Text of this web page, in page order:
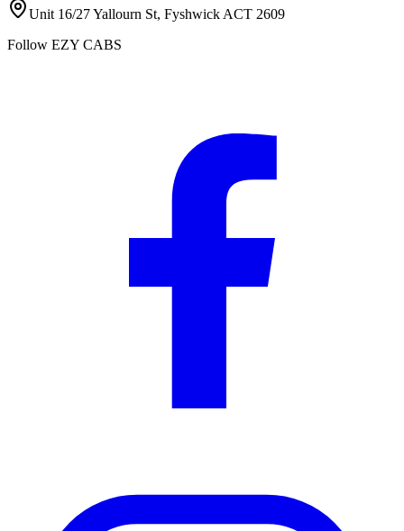
Unit 16/27 Yallourn St, Fyshwick ACT 2609
Follow EZY CABS